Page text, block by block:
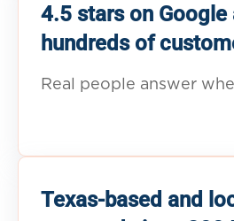
4.5 stars on Google
hundreds of
Real people answer
Texas-based and